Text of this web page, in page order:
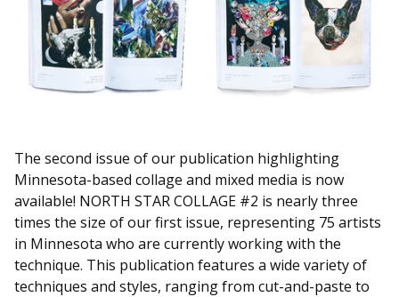
The second issue of our publication highlighting
Minnesota-based collage and mixed media is now
available! NORTH STAR COLLAGE #2 is nearly three
times the size of our first issue, representing 75 artists
in Minnesota who are currently working with the
technique. This publication features a wide variety of
techniques and styles, ranging from cut-and-paste to